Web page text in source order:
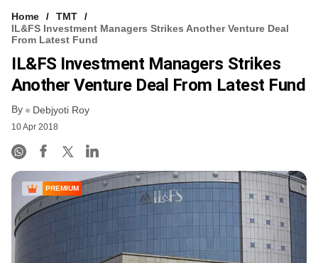
Home
TMT
IL&FS Investment Managers Strikes Another Venture Deal
From Latest Fund
IL&FS Investment Managers Strikes
Another Venture Deal From Latest Fund
By Debjyoti Roy
10 Apr 2018
PREMIUM